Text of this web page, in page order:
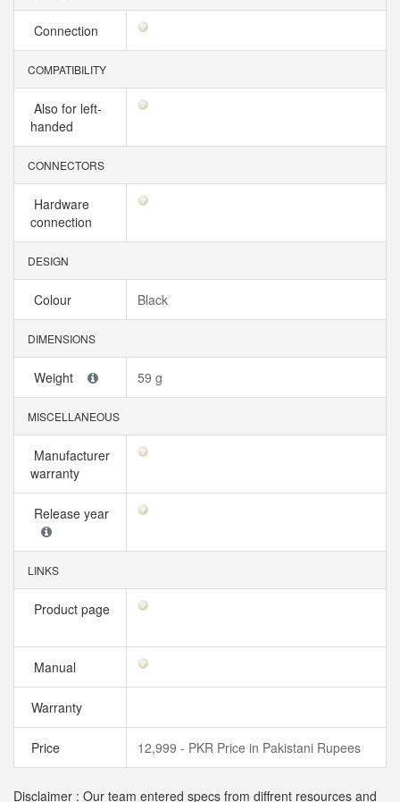
Connection
COMPATIBILITY
Also for left-
handed
CONNECTORS
Hardware
connection
DESIGN
Colour Black
DIMENSIONS
Weight 59 g
MISCELLANEOUS
Manufacturer
warranty
Release year
LINKS
Product page
Manual
Warranty
Price 12,999 - PKR Price in Pakistani Rupees
Disclaimer : Our team entered specs from diffrent resources and